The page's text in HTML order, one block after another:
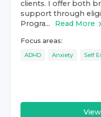
clients. I offer both
support through
Progra...
Read More
Focus areas:
ADHD Anxiety Self